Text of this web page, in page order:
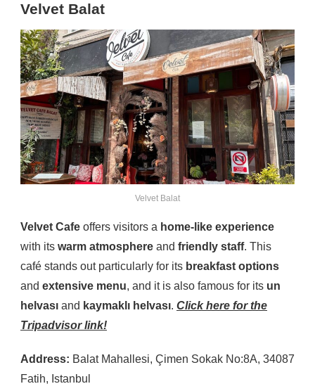
Velvet Balat
Velvet Balat
Velvet Cafe offers visitors a home-like experience
with its warm atmosphere and friendly staff. This
café stands out particularly for its breakfast options
and extensive menu, and it is also famous for its un
helvası and kaymaklı helvası. Click here for the
Tripadvisor link!
Address: Balat Mahallesi, Çimen Sokak No:8A, 34087
Fatih, Istanbul